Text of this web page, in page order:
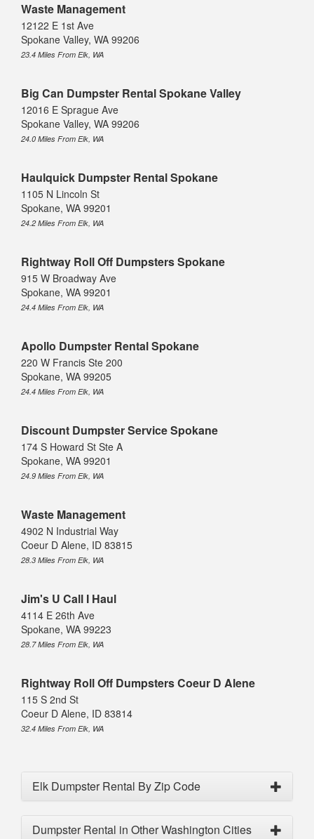
Waste Management
12122 E 1st Ave
Spokane Valley, WA 99206
23.4 Miles From Elk, WA
Big Can Dumpster Rental Spokane Valley
12016 E Sprague Ave
Spokane Valley, WA 99206
24.0 Miles From Elk, WA
Haulquick Dumpster Rental Spokane
1105 N Lincoln St
Spokane, WA 99201
24.2 Miles From Elk, WA
Rightway Roll Off Dumpsters Spokane
915 W Broadway Ave
Spokane, WA 99201
24.4 Miles From Elk, WA
Apollo Dumpster Rental Spokane
220 W Francis Ste 200
Spokane, WA 99205
24.4 Miles From Elk, WA
Discount Dumpster Service Spokane
174 S Howard St Ste A
Spokane, WA 99201
24.9 Miles From Elk, WA
Waste Management
4902 N Industrial Way
Coeur D Alene, ID 83815
28.3 Miles From Elk, WA
Jim's U Call I Haul
4114 E 26th Ave
Spokane, WA 99223
28.7 Miles From Elk, WA
Rightway Roll Off Dumpsters Coeur D Alene
115 S 2nd St
Coeur D Alene, ID 83814
32.4 Miles From Elk, WA
Elk Dumpster Rental By Zip Code
Dumpster Rental in Other Washington Cities